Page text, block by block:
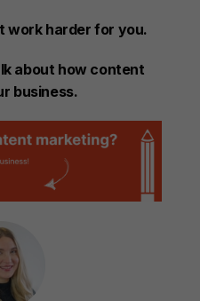
work harder for you.
about how content
business.